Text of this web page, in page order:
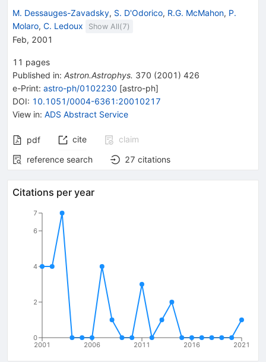
M. Dessauges-Zavadsky, S. D'Odorico, R.G. McMahon, P.
Molaro, C. Ledoux Show All(7)
Feb, 2001
11 pages
Published in: Astron.Astrophys. 370 (2001 ) 426
e-Print: astro-ph/0102230 [astro-ph]
DOI: 10.1051/0004-6361:20010217
View in: ADS Abstract Service
pdf cite
claim
reference search
27 citations
Citations per year
2001 2006 2011 2016 2021
0
2
4
6
7